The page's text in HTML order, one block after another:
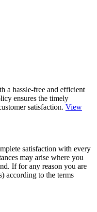
a hassle-free and efficient
ensures the timely
satisfaction. View
satisfaction with every
may arise where you
If for any reason you are
according to the terms